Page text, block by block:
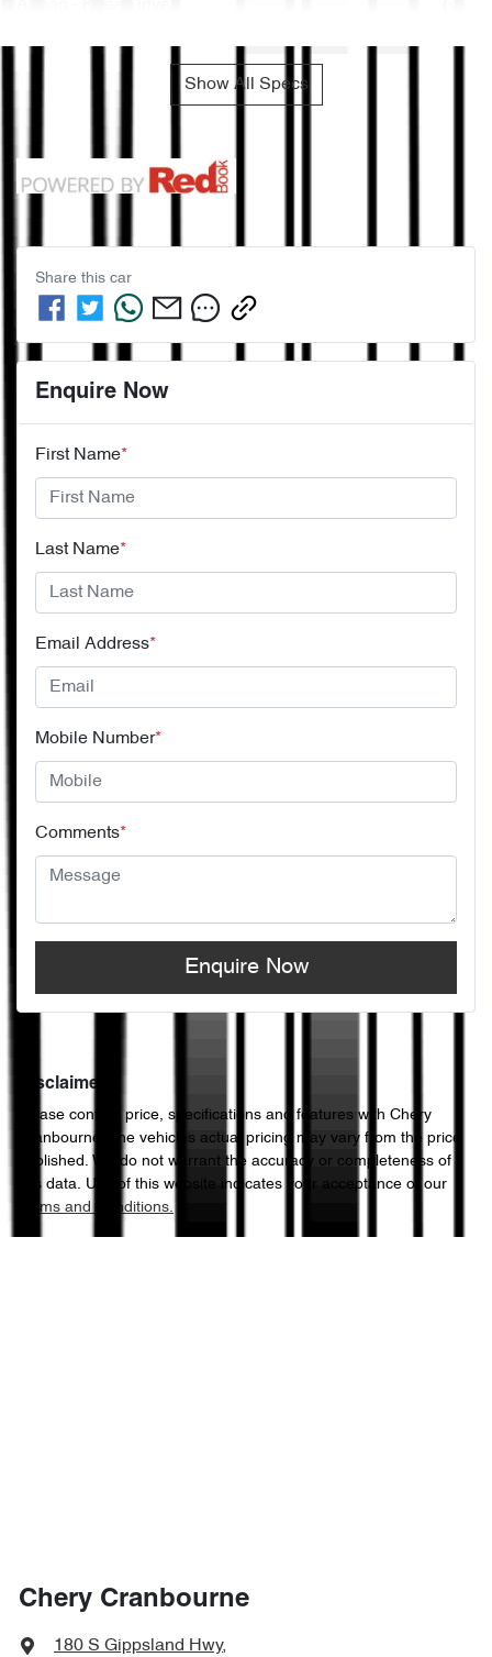
Show All Specs
Share this car
Enquire Now
First Name*
Last Name*
Email Address*
Mobile Number*
Comments*
Enquire Now
Disclaimer
Please confirm price, specifications and features with Chery
Cranbourne
. The vehicles actual pricing may vary from the price
published. We do not warrant the accuracy or completeness of
this data. Use of this website indicates your acceptance of our
Terms and Conditions.
Chery Cranbourne
180 S Gippsland Hwy,